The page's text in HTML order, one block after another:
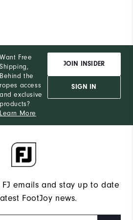
Want Free
Shipping,
Behind the
ropes access
and exclusive
products?
Learn More
JOIN INSIDER
SIGN IN
emails and stay up to date
FootJoy news.